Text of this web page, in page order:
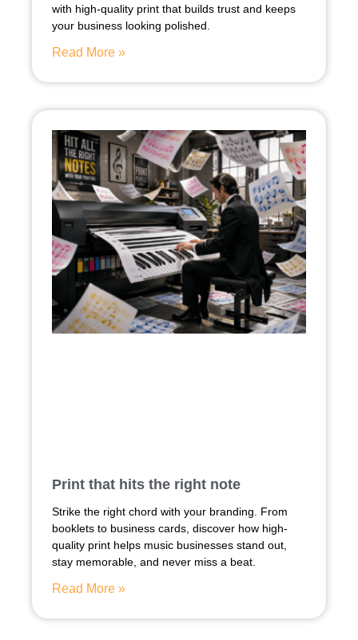
with high-quality print that builds trust and keeps
your business looking polished.
Read More »
Print that hits the right note
Strike the right chord with your branding. From
booklets to business cards, discover how high-
quality print helps music businesses stand out,
stay memorable, and never miss a beat.
Read More »